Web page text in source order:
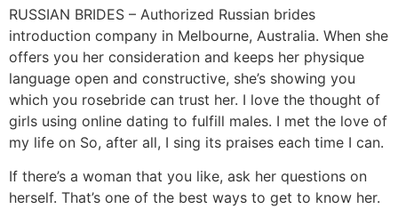
RUSSIAN BRIDES – Authorized Russian brides
introduction company in Melbourne, Australia. When she
offers you her consideration and keeps her physique
language open and constructive, she’s showing you
which you rosebride can trust her. I love the thought of
girls using online dating to fulfill males. I met the love of
my life on So, after all, I sing its praises each time I can.
If there’s a woman that you like, ask her questions on
herself. That’s one of the best ways to get to know her.